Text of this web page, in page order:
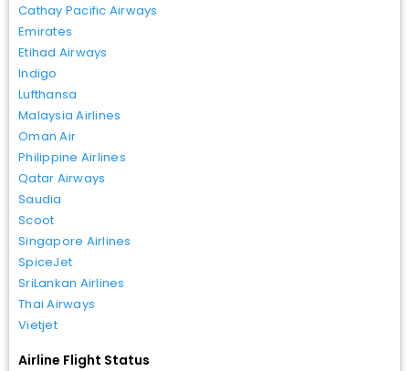
Cathay Pacific Airways
Emirates
Etihad Airways
Indigo
Lufthansa
Malaysia Airlines
Oman Air
Philippine Airlines
Qatar Airways
Saudia
Scoot
Singapore Airlines
SpiceJet
SriLankan Airlines
Thai Airways
Vietjet
Airline Flight Status